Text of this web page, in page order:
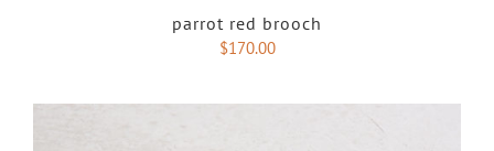
parrot red brooch
$170.00